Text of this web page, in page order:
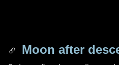
Moon after